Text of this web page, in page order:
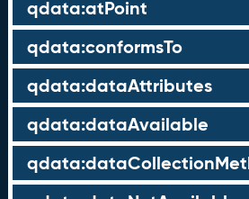
qdata:atPoint
qdata:conformsTo
qdata:dataAttributes
qdata:dataAvailable